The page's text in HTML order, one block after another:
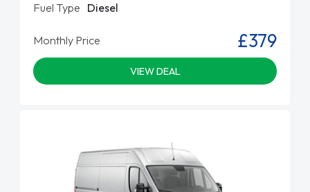
Fuel Type Diesel
Monthly Price £379
VIEW DEAL